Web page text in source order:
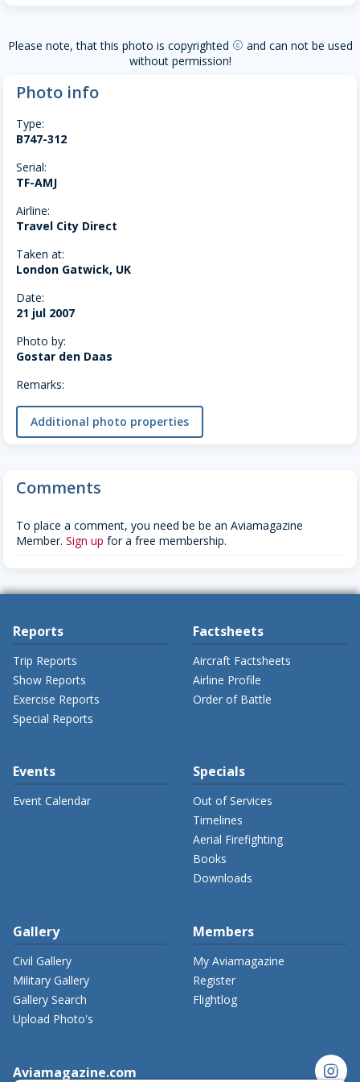
Please note, that this photo is copyrighted copyright and can not be used
without permission!
Photo info
Type:
B747-312
Serial:
TF-AMJ
Airline:
Travel City Direct
Taken at:
London Gatwick, UK
Date:
21 jul 2007
Photo by:
Gostar den Daas
Remarks:
Additional photo properties
Comments
To place a comment, you need be be an Aviamagazine
Member. Sign up for a free membership.
Reports
Trip Reports
Show Reports
Exercise Reports
Special Reports
Factsheets
Aircraft Factsheets
Airline Profile
Order of Battle
Events
Event Calendar
Specials
Out of Services
Timelines
Aerial Firefighting
Books
Downloads
Gallery
Civil Gallery
Military Gallery
Gallery Search
Upload Photo's
Members
My Aviamagazine
Register
Flightlog
Aviamagazine.com instagram